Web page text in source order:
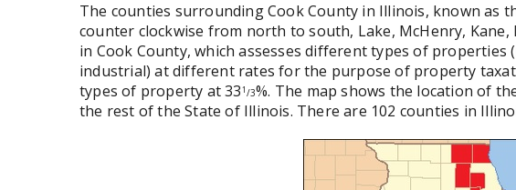
The counties surrounding Cook County in Illinois, known as
counter clockwise from north to south, Lake, McHenry, Kane,
in Cook County, which assesses different types of properties
industrial) at different rates for the purpose of property
types of property at 331/3%. The map shows the location of
the rest of the State of Illinois. There are 102 counties in